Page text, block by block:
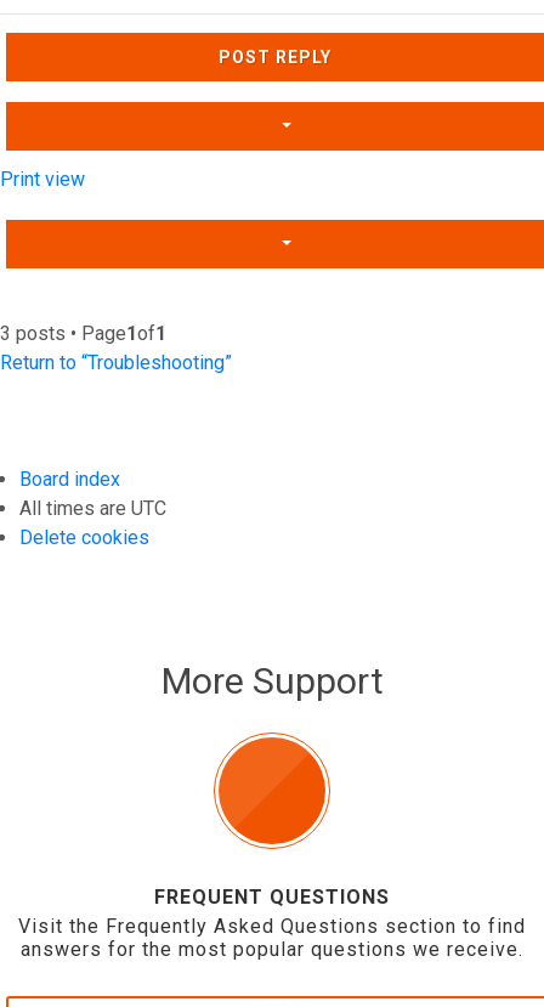
Top
POST REPLY
Print view
3 posts • Page1of1
Return to “Troubleshooting”
Board index
All times are UTC
Delete cookies
More Support
FREQUENT QUESTIONS
Visit the Frequently Asked Questions section to find
answers for the most popular questions we receive.